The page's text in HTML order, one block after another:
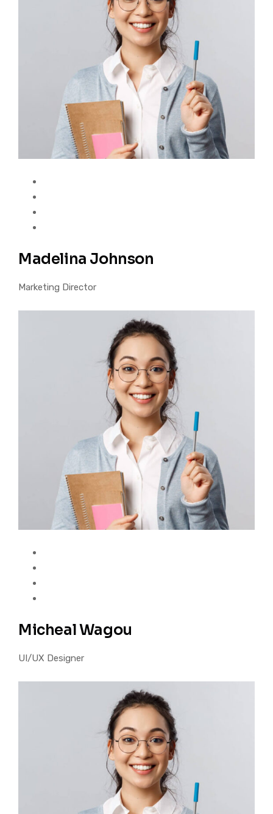
Madelina Johnson
Marketing Director
Micheal Wagou
UI/UX Designer